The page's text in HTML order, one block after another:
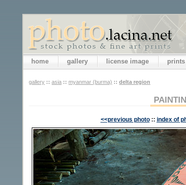
home gallery license image prints
gallery :: asia :: myanmar (burma) :: delta region
<<previous photo :: index of